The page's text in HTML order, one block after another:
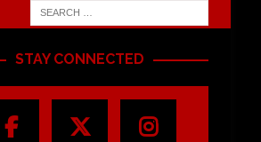
STAY CONNECTED